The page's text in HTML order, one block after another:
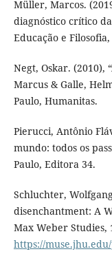
Müller, Marcos.
diagnóstico crítico
Educação e
Negt, Oskar. (2010),
Marcus & Galle,
Paulo, Humanitas.
Pierucci, Antônio
mundo: todos os
Paulo, Editora 34.
Schluchter,
disenchantment: A
Max Weber Studies,
https://